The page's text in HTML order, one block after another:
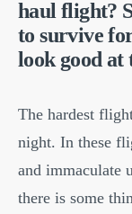
haul flight?
to survive
look good at
The hardest
night. In these
and immaculate
there is some